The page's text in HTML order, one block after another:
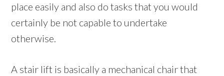
place easily and also do tasks that you would
certainly be not capable to undertake
otherwise.
A stair lift is basically a mechanical chair that